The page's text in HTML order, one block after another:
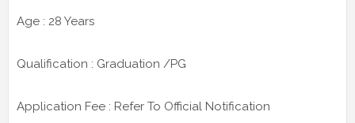
Age : 28 Years
Qualification : Graduation /PG
Application Fee : Refer To Official Notification